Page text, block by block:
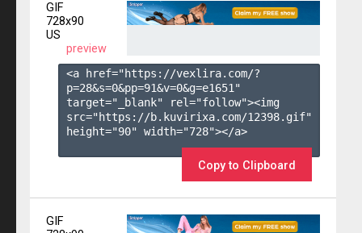
GIF
728x90
US
preview
<a href="https://vexlira.com/?
p=28&s=0&pp=91&v=0&g=e1651 "
target="_blank" rel="follow"><img
src="https://b.kuvirixa.com/12398.gif"
height="90" width="728"></a>
Copy to Clipboard
GIF